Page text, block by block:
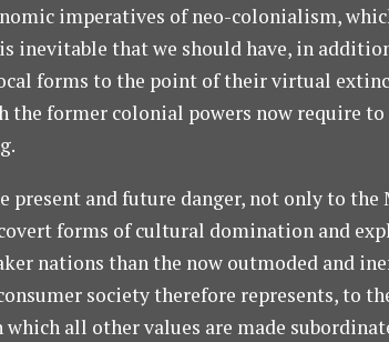
imperatives of neo-colonialism,
inevitable that we should have, in
forms to the point of their virtual
the former colonial powers now require
present and future danger, not only to
forms of cultural domination and
nations than the now outmoded and
society therefore represents, to
which all other values are made